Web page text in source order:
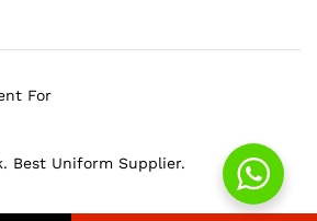
Best Uniform Supplier.
For